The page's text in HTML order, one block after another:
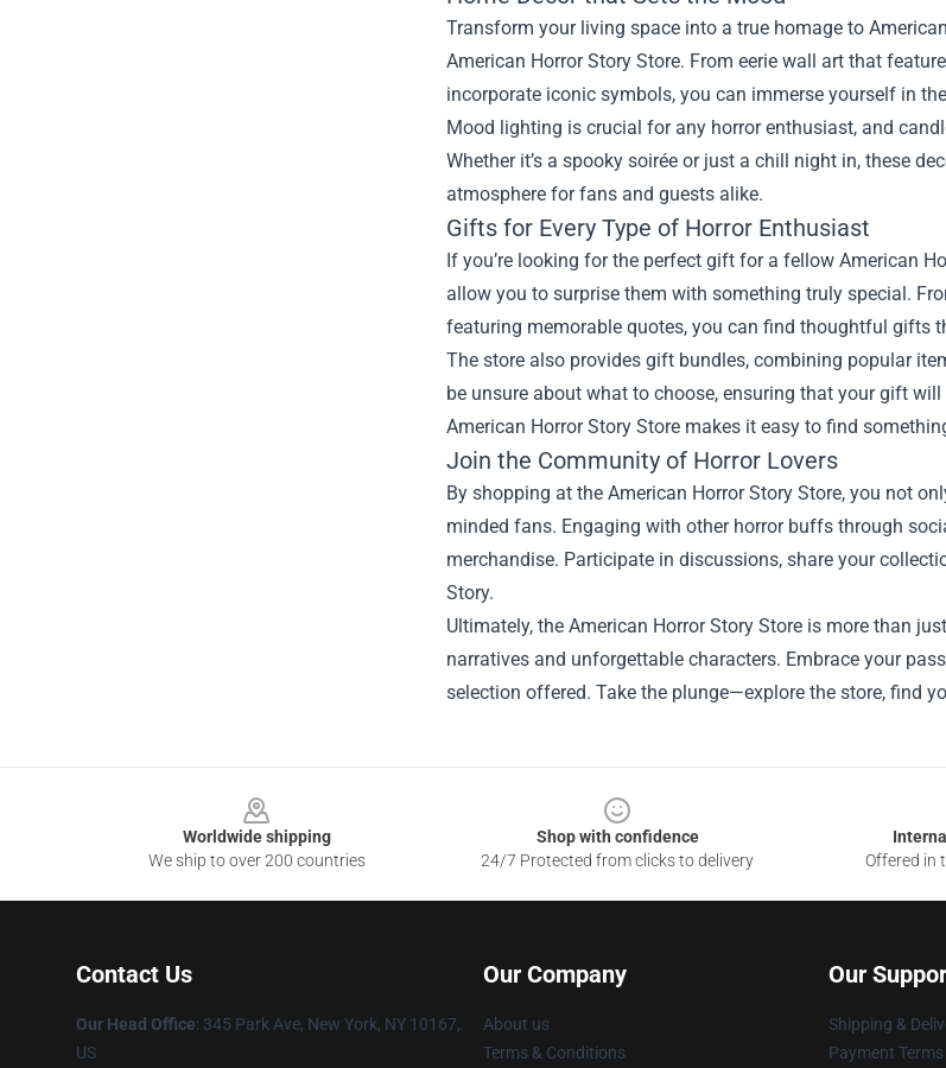
Transform your living space into a true homage to
American Horror Story Store. From eerie wall art that
incorporate iconic symbols, you can immerse yourself in
Mood lighting is crucial for any horror enthusiast, and
Whether it’s a spooky soirée or just a chill night in, these
atmosphere for fans and guests alike.
Gifts for Every Type of Horror Enthusiast
If you’re looking for the perfect gift for a fellow American
allow you to surprise them with something truly special.
featuring memorable quotes, you can find thoughtful gifts
The store also provides gift bundles, combining popular
be unsure about what to choose, ensuring that your gift
American Horror Story Store makes it easy to find
Join the Community of Horror Lovers
By shopping at the American Horror Story Store, you not
minded fans. Engaging with other horror buffs through
merchandise. Participate in discussions, share your
Story.
Ultimately, the American Horror Story Store is more than
narratives and unforgettable characters. Embrace your
selection offered. Take the plunge—explore the store, find
Worldwide shipping
We ship to over 200 countries
Shop with confidence
24/7 Protected from clicks to delivery
Offered in
Contact Us
Our Head Office: 345 Park Ave, New York, NY 10167,
US
Our Company
About us
Terms & Conditions
Our
Shipping &
Payment Terms